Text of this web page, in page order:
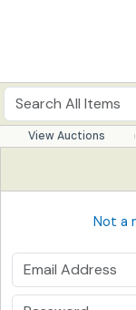
View Auctions
Not a